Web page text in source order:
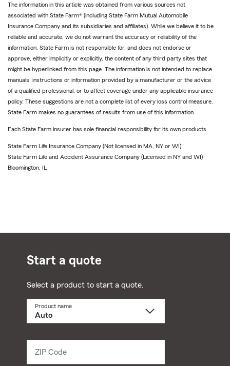
The information in this article was obtained from various sources not
associated with State Farm® (including State Farm Mutual Automobile
Insurance Company and its subsidiaries and affiliates). While we believe it to be
reliable and accurate, we do not warrant the accuracy or reliability of the
information. State Farm is not responsible for, and does not endorse or
approve, either implicitly or explicitly, the content of any third party sites that
might be hyperlinked from this page. The information is not intended to replace
manuals, instructions or information provided by a manufacturer or the advice
of a qualified professional, or to affect coverage under any applicable insurance
policy. These suggestions are not a complete list of every loss control measure.
State Farm makes no guarantees of results from use of this information.
Each State Farm insurer has sole financial responsibility for its own products.
State Farm Life Insurance Company (Not licensed in MA, NY or WI)
State Farm Life and Accident Assurance Company (Licensed in NY and WI)
Bloomington, IL
Start a quote
Select a product to start a quote.
Product name
ZIP Code